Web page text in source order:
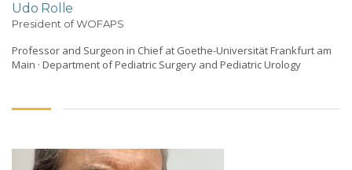
Udo Rolle
President of WOFAPS
Professor and Surgeon in Chief at Goethe-Universität Frankfurt am
Main · Department of Pediatric Surgery and Pediatric Urology